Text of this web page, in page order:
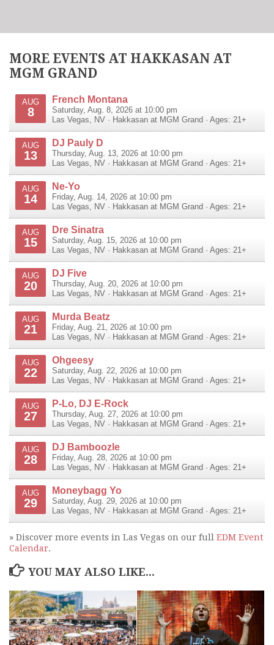
MORE EVENTS AT HAKKASAN AT
MGM GRAND
AUG
8
French Montana
Saturday, Aug. 8, 2026 at 10:00 pm
Las Vegas
NV · Hakkasan at MGM Grand · Ages: 21+
AUG
13
DJ Pauly D
Thursday, Aug. 13, 2026 at 10:00 pm
Las Vegas
NV · Hakkasan at MGM Grand · Ages: 21+
AUG
14
Ne-Yo
Friday, Aug. 14, 2026 at 10:00 pm
Las Vegas
NV · Hakkasan at MGM Grand · Ages: 21+
AUG
15
Dre Sinatra
Saturday, Aug. 15, 2026 at 10:00 pm
Las Vegas
NV · Hakkasan at MGM Grand · Ages: 21+
AUG
20
DJ Five
Thursday, Aug. 20, 2026 at 10:00 pm
Las Vegas
NV · Hakkasan at MGM Grand · Ages: 21+
AUG
21
Murda Beatz
Friday, Aug. 21, 2026 at 10:00 pm
Las Vegas
NV · Hakkasan at MGM Grand · Ages: 21+
AUG
22
Ohgeesy
Saturday, Aug. 22, 2026 at 10:00 pm
Las Vegas
NV · Hakkasan at MGM Grand · Ages: 21+
AUG
27
P-Lo, DJ E-Rock
Thursday, Aug. 27, 2026 at 10:00 pm
Las Vegas
NV · Hakkasan at MGM Grand · Ages: 21+
AUG
28
DJ Bamboozle
Friday, Aug. 28, 2026 at 10:00 pm
Las Vegas
NV · Hakkasan at MGM Grand · Ages: 21+
AUG
29
Moneybagg Yo
Saturday, Aug. 29, 2026 at 10:00 pm
Las Vegas
NV · Hakkasan at MGM Grand · Ages: 21+
» Discover more events in Las Vegas on our full EDM Event
Calendar.
YOU MAY ALSO LIKE...